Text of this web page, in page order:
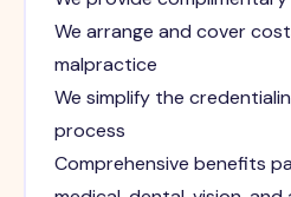
We arrange and cover
malpractice
We simplify the
process
Comprehensive benefits